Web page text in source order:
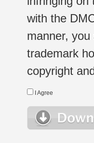
with the
manner,
trademark
copyright
I Agree